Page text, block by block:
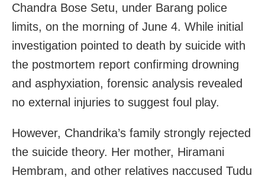
Chandra Bose Setu, under Barang police
limits, on the morning of June 4. While initial
investigation pointed to death by suicide with
the postmortem report confirming drowning
and asphyxiation, forensic analysis revealed
no external injuries to suggest foul play.
However, Chandrika’s family strongly rejected
the suicide theory. Her mother, Hiramani
Hembram, and other relatives naccused Tudu